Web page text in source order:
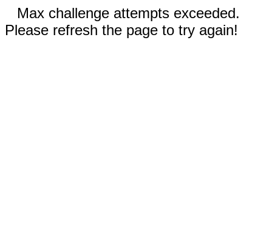
Max challenge attempts exceeded.
Please refresh the page to try again!